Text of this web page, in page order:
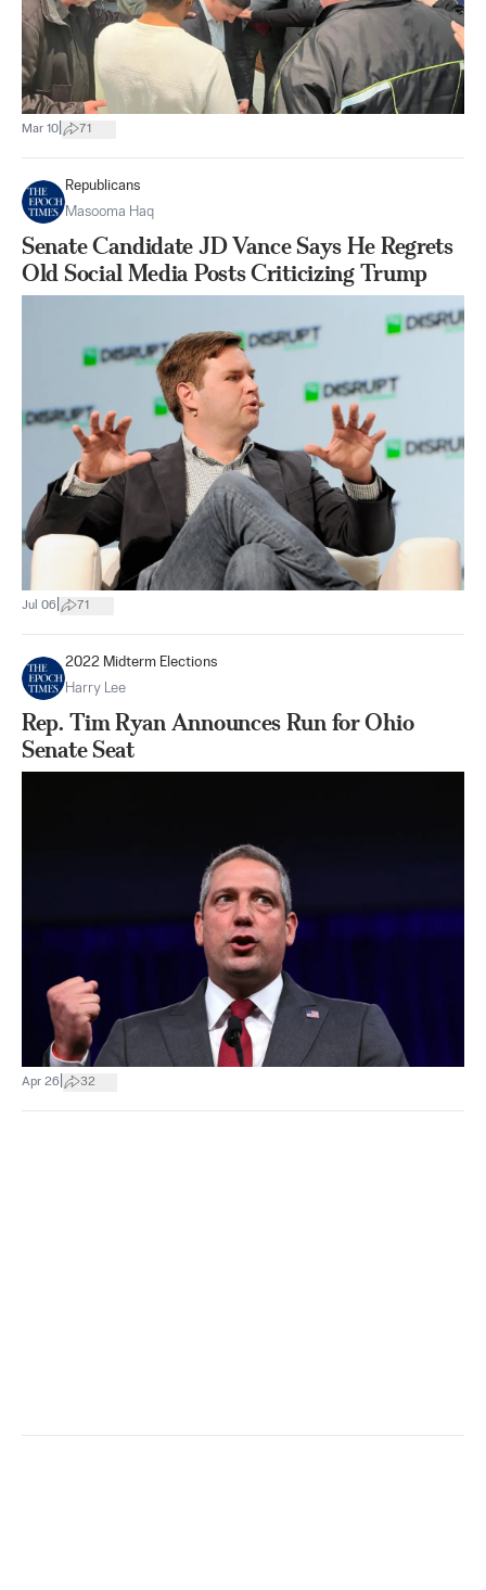
Mar 10 71
Republicans
Masooma Haq
Senate Candidate JD Vance Says He Regrets
Old Social Media Posts Criticizing Trump
Jul 06 71
2022 Midterm Elections
Harry Lee
Rep. Tim Ryan Announces Run for Ohio
Senate Seat
Apr 26 32